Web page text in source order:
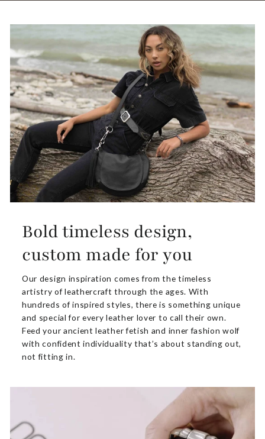
Bold timeless design,
custom made for you
Our design inspiration comes from the timeless
artistry of leathercraft through the ages. With
hundreds of inspired styles, there is something unique
and special for every leather lover to call their own.
Feed your ancient leather fetish and inner fashion wolf
with confident individuality that’s about standing out,
not fitting in.